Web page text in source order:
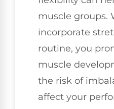
muscle groups.
incorporate
routine, you
muscle
the risk of
affect your